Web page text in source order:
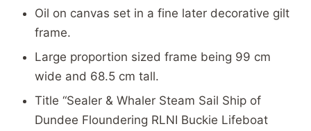
Oil on canvas set in a fine later decorative gilt
frame.
Large proportion sized frame being 99 cm
wide and 68.5 cm tall.
Title “Sealer & Whaler Steam Sail Ship of
Dundee Floundering RLNI Buckie Lifeboat